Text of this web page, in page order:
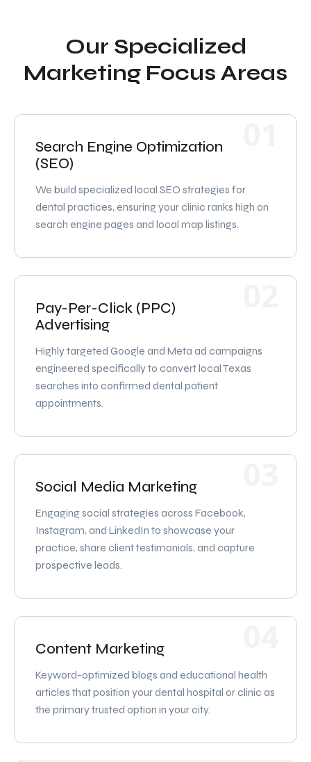
Our Specialized
Marketing Focus Areas
Search Engine Optimization
(SEO)
We build specialized local SEO strategies for
dental practices, ensuring your clinic ranks high on
search engine pages and local map listings.
Pay-Per-Click (PPC)
Advertising
Highly targeted Google and Meta ad campaigns
engineered specifically to convert local Texas
searches into confirmed dental patient
appointments.
Social Media Marketing
Engaging social strategies across Facebook,
Instagram, and LinkedIn to showcase your
practice, share client testimonials, and capture
prospective leads.
Content Marketing
Keyword-optimized blogs and educational health
articles that position your dental hospital or clinic as
the primary trusted option in your city.